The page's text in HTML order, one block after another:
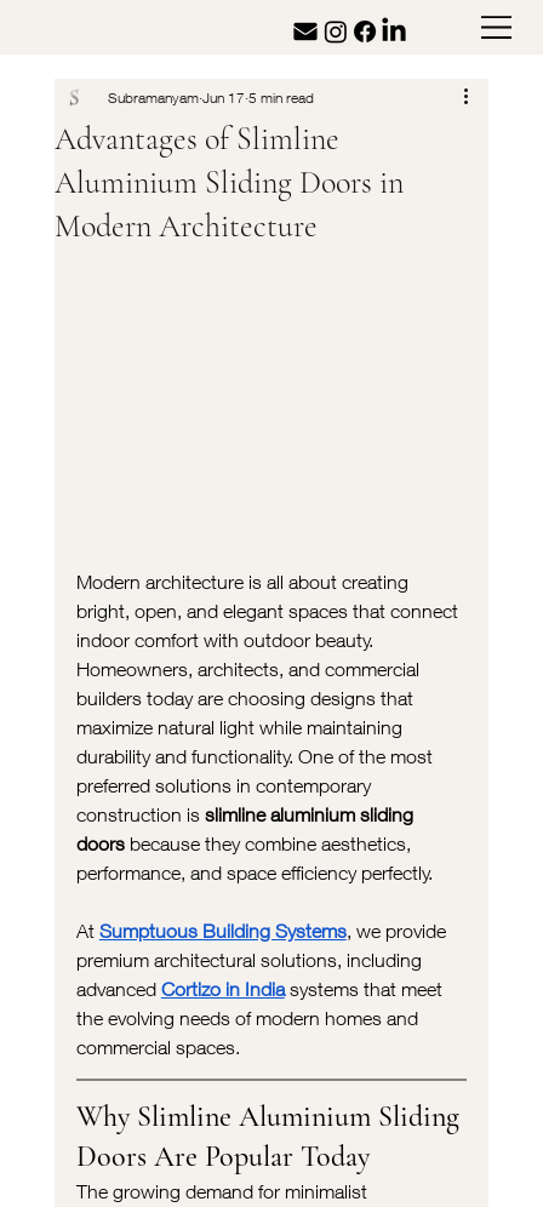
Advantages of Slimline
Aluminium Sliding Doors in
Modern Architecture
Subramanyam Jun 17 5 min read
Modern architecture is all about creating
bright, open, and elegant spaces that connect
indoor comfort with outdoor beauty.
Homeowners, architects, and commercial
builders today are choosing designs that
maximize natural light while maintaining
durability and functionality. One of the most
preferred solutions in contemporary
construction is slimline aluminium sliding
doors because they combine aesthetics,
performance, and space efficiency perfectly.
At Sumptuous Building Systems, we provide
premium architectural solutions, including
advanced Cortizo in India systems that meet
the evolving needs of modern homes and
commercial spaces.
Why Slimline Aluminium Sliding
Doors Are Popular Today
The growing demand for minimalist